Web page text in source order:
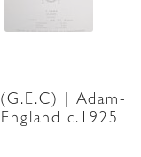
| Adam-
c.1925